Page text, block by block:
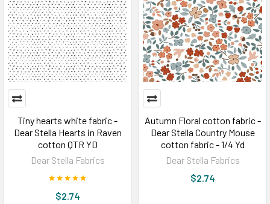
Tiny hearts white fabric -
Dear Stella Hearts in Raven
cotton QTR YD
Dear Stella Fabrics
$2.74
Autumn Floral cotton fabric -
Dear Stella Country Mouse
cotton fabric - 1/4 Yd
Dear Stella Fabrics
$2.74